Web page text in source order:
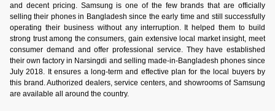
and decent pricing. Samsung is one of the few brands that are officially
selling their phones in Bangladesh since the early time and still successfully
operating their business without any interruption. It helped them to build
strong trust among the consumers, gain extensive local market insight, meet
consumer demand and offer professional service. They have established
their own factory in Narsingdi and selling made-in-Bangladesh phones since
July 2018. It ensures a long-term and effective plan for the local buyers by
this brand. Authorized dealers, service centers, and showrooms of Samsung
are available all around the country.